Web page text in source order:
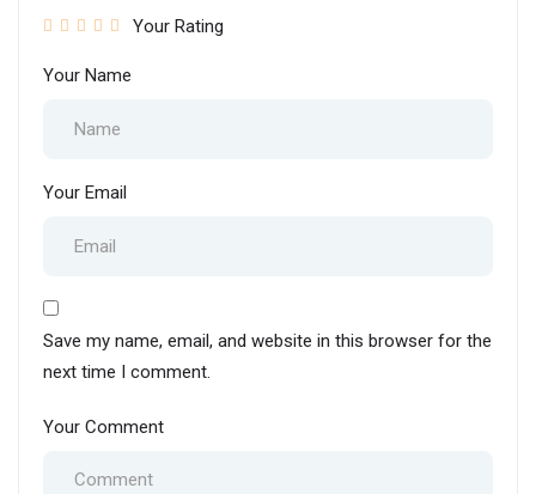
Your Rating
Your Name
Your Email
Save my name, email, and website in this browser for the
next time I comment.
Your Comment